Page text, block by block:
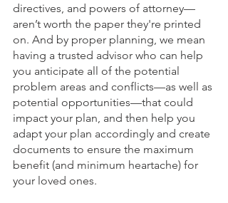
directives, and powers of attorney—
aren’t worth the paper they're printed
on. And by proper planning, we mean
having a trusted advisor who can help
you anticipate all of the potential
problem areas and conflicts—as well as
potential opportunities—that could
impact your plan, and then help you
adapt your plan accordingly and create
documents to ensure the maximum
benefit (and minimum heartache) for
your loved ones.